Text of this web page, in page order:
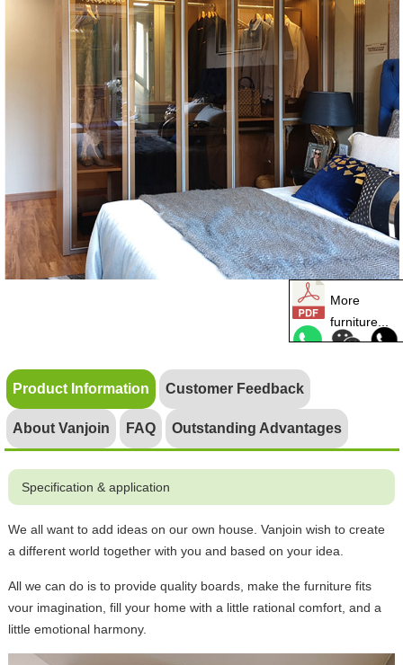
More
furniture...
Product Information Customer Feedback
About Vanjoin FAQ Outstanding Advantages
Specification & application
We all want to add ideas on our own house. Vanjoin wish to create
a different world together with you and based on your idea.
All we can do is to provide quality boards, make the furniture fits
vour imagination, fill your home with a little rational comfort, and a
little emotional harmony.